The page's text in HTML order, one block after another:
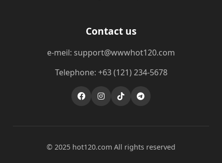
Contact us
e-meil: support@wwwhot120.com
Telephone: +63 (121) 234-5678
© 2025 hot120.com All rights reserved